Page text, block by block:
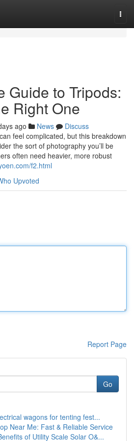
Guide to Tripods:
Right One
ago News
Discuss
feel complicated, but this breakdown
the sort of photography you’ll be
often need heavier, more robust
f2.html
Upvoted
Report Page
Go
wagons for tenting fest...
Near Me: Fast & Reliable Service
of Utility Scale Solar O&...